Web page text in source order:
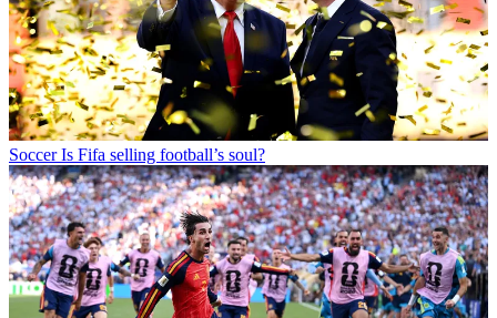
Soccer Is Fifa selling football’s soul?